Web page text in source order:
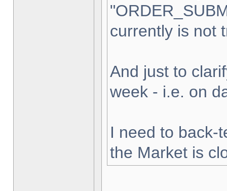
currently is not
And just to
week - i.e. on
I need to back-
the Market is